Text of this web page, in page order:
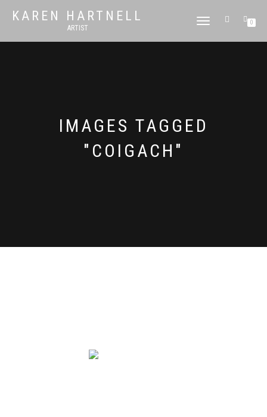
KAREN HARTNELL
ARTIST
TOGGLE
0
IMAGES TAGGED
"COIGACH"